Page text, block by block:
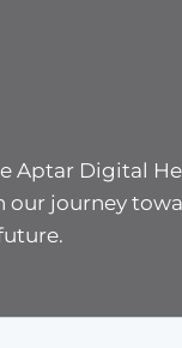
Aptar Digital
our journey